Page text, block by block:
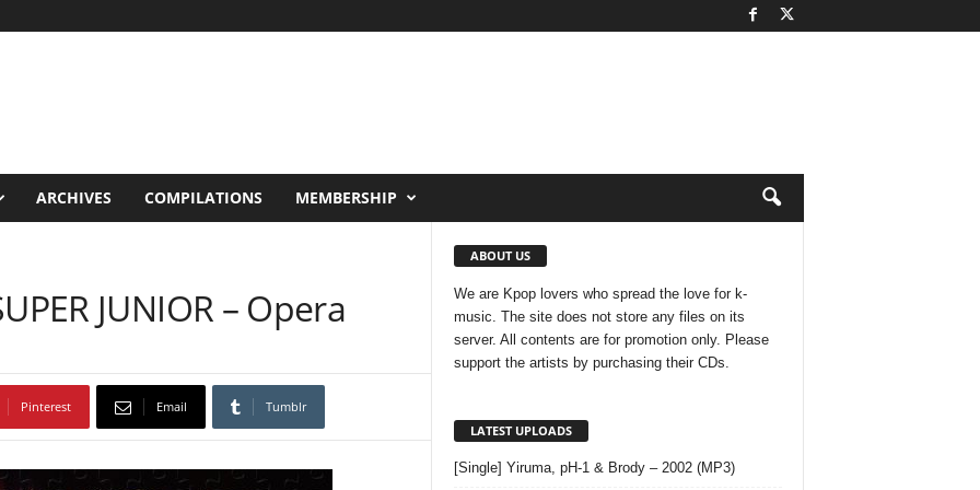
ARCHIVES COMPILATIONS MEMBERSHIP
JUNIOR – Opera
Pinterest Email Tumblr
ABOUT US
We are Kpop lovers who spread the love for k-
music. The site does not store any files on its
server. All contents are for promotion only. Please
support the artists by purchasing their CDs.
LATEST UPLOADS
[Single] Yiruma, pH-1 & Brody – 2002 (MP3)